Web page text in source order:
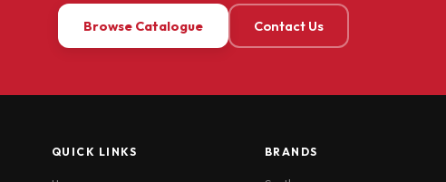
Browse Catalogue Contact Us
QUICK LINKS BRANDS